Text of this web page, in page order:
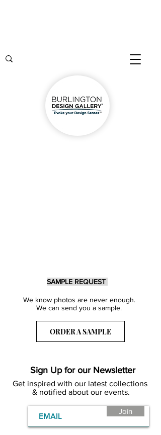
SAMPLE REQUEST
We know photos are never enough.
We can send you a sample.
ORDER A SAMPLE
Sign Up for our Newsletter
Get inspired with our latest collections
& notified about our events.
Join